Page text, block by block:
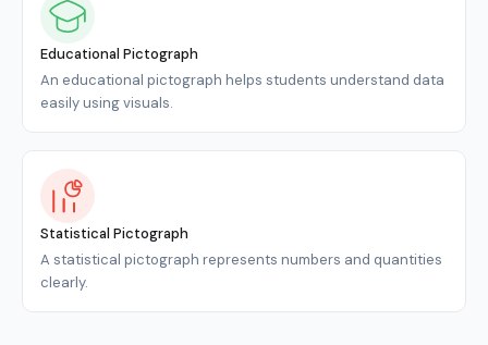
Educational Pictograph
An educational pictograph helps students understand data
easily using visuals.
Statistical Pictograph
A statistical pictograph represents numbers and quantities
clearly.